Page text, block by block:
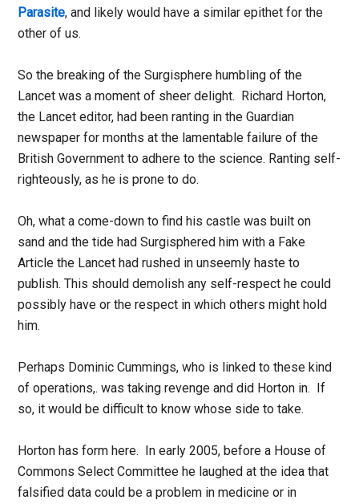
Parasite, and likely would have a similar epithet for the
other of us.
So the breaking of the Surgisphere humbling of the
Lancet was a moment of sheer delight. Richard Horton,
the Lancet editor, had been ranting in the Guardian
newspaper for months at the lamentable failure of the
British Government to adhere to the science. Ranting self-
righteously, as he is prone to do.
Oh, what a come-down to find his castle was built on
sand and the tide had Surgisphered him with a Fake
Article the Lancet had rushed in unseemly haste to
publish. This should demolish any self-respect he could
possibly have or the respect in which others might hold
him.
Perhaps Dominic Cummings, who is linked to these kind
of operations,. was taking revenge and did Horton in. If
so, it would be difficult to know whose side to take.
Horton has form here. In early 2005, before a House of
Commons Select Committee he laughed at the idea that
falsified data could be a problem in medicine or in